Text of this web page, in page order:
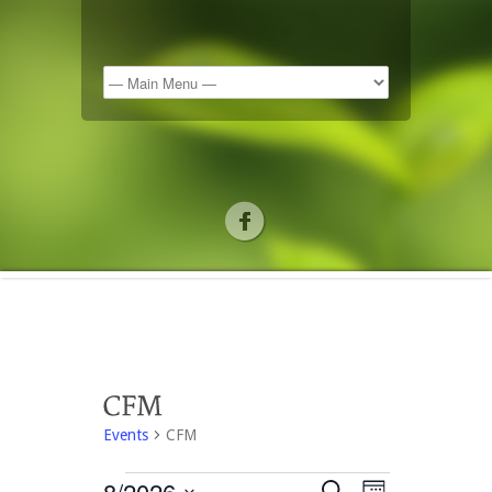
Events CFM